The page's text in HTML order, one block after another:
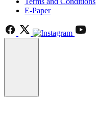
E-Paper